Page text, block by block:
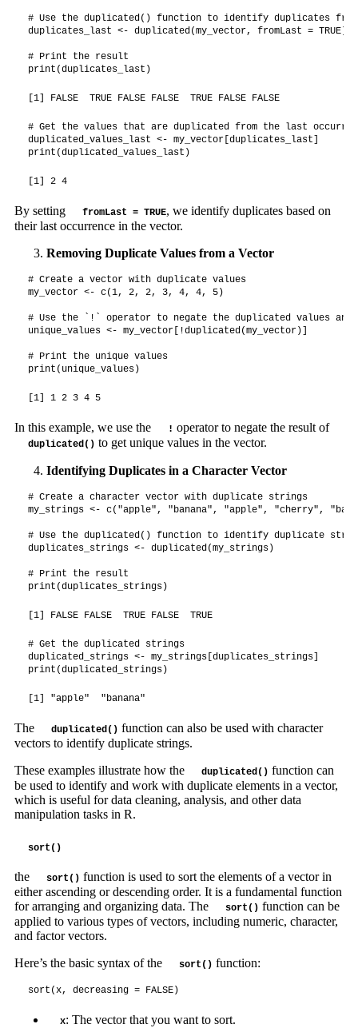
# Use the duplicated() function to identify duplicates
duplicates_last <- duplicated(my_vector, fromLast = TRUE)
# Print the result
print(duplicates_last)
[1] FALSE  TRUE FALSE FALSE  TRUE FALSE FALSE
# Get the values that are duplicated from the last
duplicated_values_last <- my_vector[duplicates_last]
print(duplicated_values_last)
[1] 2 4
By setting fromLast = TRUE, we identify duplicates based on
their last occurrence in the vector.
Removing Duplicate Values from a Vector
# Create a vector with duplicate values
my_vector <- c(1, 2, 2, 3, 4, 4, 5)
# Use the `!` operator to negate the duplicated values and
unique_values <- my_vector[!duplicated(my_vector)]
# Print the unique values
print(unique_values)
[1] 1 2 3 4 5
In this example, we use the ! operator to negate the result of
duplicated() to get unique values in the vector.
Identifying Duplicates in a Character Vector
# Create a character vector with duplicate strings
my_strings <- c("apple", "banana", "apple", "cherry",
# Use the duplicated() function to identify duplicate
duplicates_strings <- duplicated(my_strings)
# Print the result
print(duplicates_strings)
[1] FALSE FALSE  TRUE FALSE  TRUE
# Get the duplicated strings
duplicated_strings <- my_strings[duplicates_strings]
print(duplicated_strings)
[1] "apple"  "banana"
The duplicated() function can also be used with character
vectors to identify duplicate strings.
These examples illustrate how the
duplicated() function can
be used to identify and work with duplicate elements in a vector,
which is useful for data cleaning, analysis, and other data
manipulation tasks in R.
sort()
the sort() function is used to sort the elements of a vector in
either ascending or descending order. It is a fundamental function
for arranging and organizing data. The
sort() function can be
applied to various types of vectors, including numeric, character,
and factor vectors.
Here’s the basic syntax of the
sort() function:
sort(x, decreasing = FALSE)
x: The vector that you want to sort.